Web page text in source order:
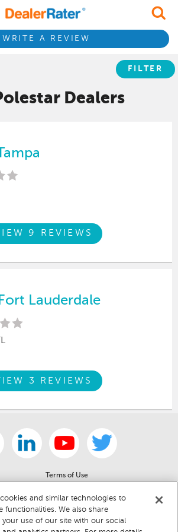
WRITE A REVIEW
FILTER
Dealers
9 REVIEWS
Lauderdale
3 REVIEWS
Terms of Use
Community Guidelines
Privacy Notice
California Privacy Notice
and similar technologies to
functionalities. We also share
use of our site with our social